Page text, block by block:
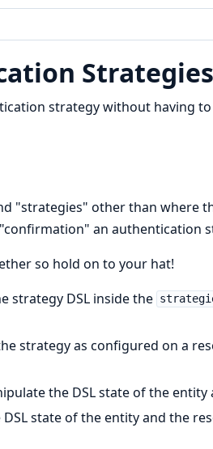
Strategies
strategy without having to
"strategies" other than where
an authentication
so hold on to your hat!
strategy DSL inside the
strategy as configured on a
the DSL state of the entity
state of the entity and the